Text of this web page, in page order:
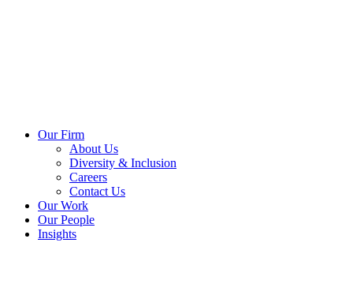
Our Firm
About Us
Diversity & Inclusion
Careers
Contact Us
Our Work
Our People
Insights